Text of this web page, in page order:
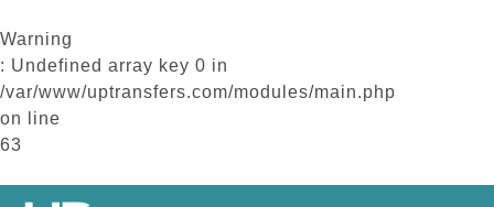
Warning
: Undefined array key 0 in
/var/www/uptransfers.com/modules/main.php
on line
63